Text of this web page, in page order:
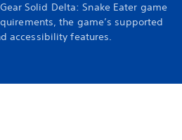
Solid Delta: Snake Eater game
the game’s supported
accessibility features.